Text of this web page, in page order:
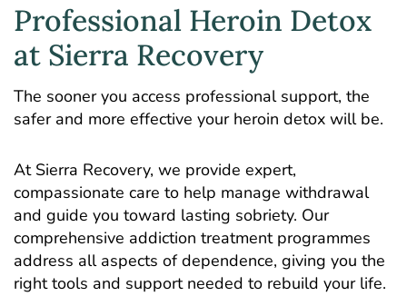
Professional Heroin Detox
at Sierra Recovery
The sooner you access professional support, the
safer and more effective your heroin detox will be.
At Sierra Recovery, we provide expert,
compassionate care to help manage withdrawal
and guide you toward lasting sobriety. Our
comprehensive addiction treatment programmes
address all aspects of dependence, giving you the
right tools and support needed to rebuild your life.